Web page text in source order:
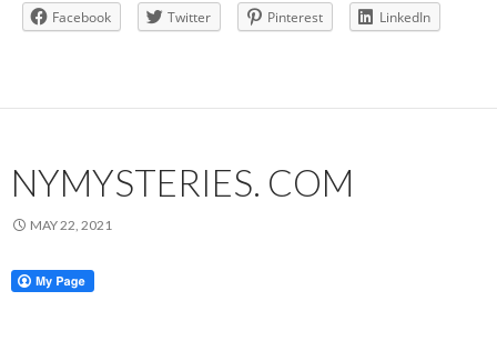
Facebook Twitter Pinterest LinkedIn
NYMYSTERIES. COM
MAY 22, 2021